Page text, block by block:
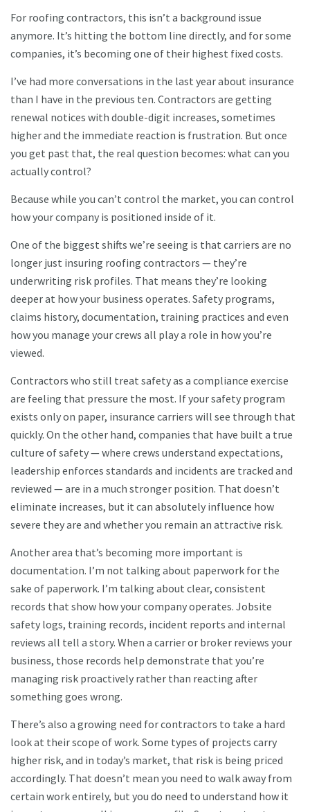
For roofing contractors, this isn’t a background issue
anymore. It’s hitting the bottom line directly, and for some
companies, it’s becoming one of their highest fixed costs.
I’ve had more conversations in the last year about insurance
than I have in the previous ten. Contractors are getting
renewal notices with double-digit increases, sometimes
higher and the immediate reaction is frustration. But once
you get past that, the real question becomes: what can you
actually control?
Because while you can’t control the market, you can control
how your company is positioned inside of it.
One of the biggest shifts we’re seeing is that carriers are no
longer just insuring roofing contractors — they’re
underwriting risk profiles. That means they’re looking
deeper at how your business operates. Safety programs,
claims history, documentation, training practices and even
how you manage your crews all play a role in how you’re
viewed.
Contractors who still treat safety as a compliance exercise
are feeling that pressure the most. If your safety program
exists only on paper, insurance carriers will see through that
quickly. On the other hand, companies that have built a true
culture of safety — where crews understand expectations,
leadership enforces standards and incidents are tracked and
reviewed — are in a much stronger position. That doesn’t
eliminate increases, but it can absolutely influence how
severe they are and whether you remain an attractive risk.
Another area that’s becoming more important is
documentation. I’m not talking about paperwork for the
sake of paperwork. I’m talking about clear, consistent
records that show how your company operates. Jobsite
safety logs, training records, incident reports and internal
reviews all tell a story. When a carrier or broker reviews your
business, those records help demonstrate that you’re
managing risk proactively rather than reacting after
something goes wrong.
There’s also a growing need for contractors to take a hard
look at their scope of work. Some types of projects carry
higher risk, and in today’s market, that risk is being priced
accordingly. That doesn’t mean you need to walk away from
certain work entirely, but you do need to understand how it